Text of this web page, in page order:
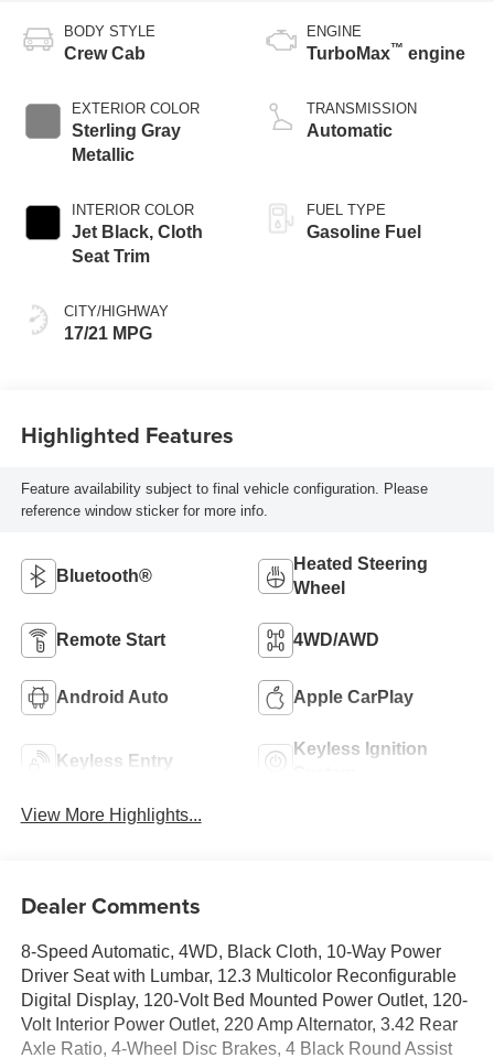
BODY STYLE
Crew Cab
EXTERIOR COLOR
Sterling Gray
Metallic
INTERIOR COLOR
Jet Black, Cloth
Seat Trim
CITY/HIGHWAY
17/21 MPG
ENGINE
TurboMax™ engine
TRANSMISSION
Automatic
FUEL TYPE
Gasoline Fuel
Highlighted Features
Feature availability subject to final vehicle configuration. Please
reference window sticker for more info.
Bluetooth®
Heated Steering
Wheel
Remote Start 4WD/AWD
Android Auto Apple CarPlay
Keyless Entry
Keyless Ignition
View More Highlights...
Dealer Comments
8-Speed Automatic, 4WD, Black Cloth, 10-Way Power
Driver Seat with Lumbar, 12.3 Multicolor Reconfigurable
Digital Display, 120-Volt Bed Mounted Power Outlet, 120-
Volt Interior Power Outlet, 220 Amp Alternator, 3.42 Rear
Axle Ratio, 4-Wheel Disc Brakes, 4 Black Round Assist